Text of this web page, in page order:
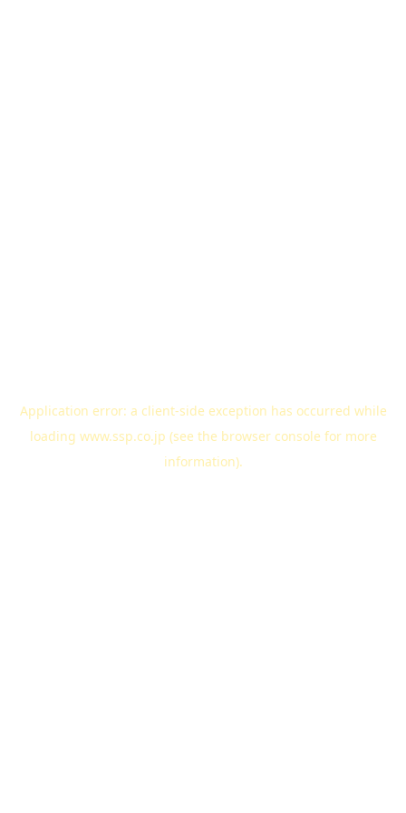
Application error: a client-side exception has occurred while
loading www.ssp.co.jp (see the browser console for more
information).